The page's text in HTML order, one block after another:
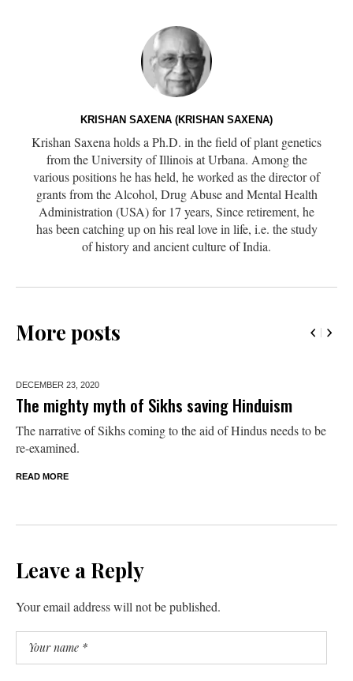
KRISHAN SAXENA (KRISHAN SAXENA)
Krishan Saxena holds a Ph.D. in the field of plant genetics
from the University of Illinois at Urbana. Among the
various positions he has held, he worked as the director of
grants from the Alcohol, Drug Abuse and Mental Health
Administration (USA) for 17 years, Since retirement, he
has been catching up on his real love in life, i.e. the study
of history and ancient culture of India.
More posts
DECEMBER 23, 2020
The mighty myth of Sikhs saving Hinduism
The narrative of Sikhs coming to the aid of Hindus needs to be
re-examined.
READ MORE
Leave a Reply
Your email address will not be published.